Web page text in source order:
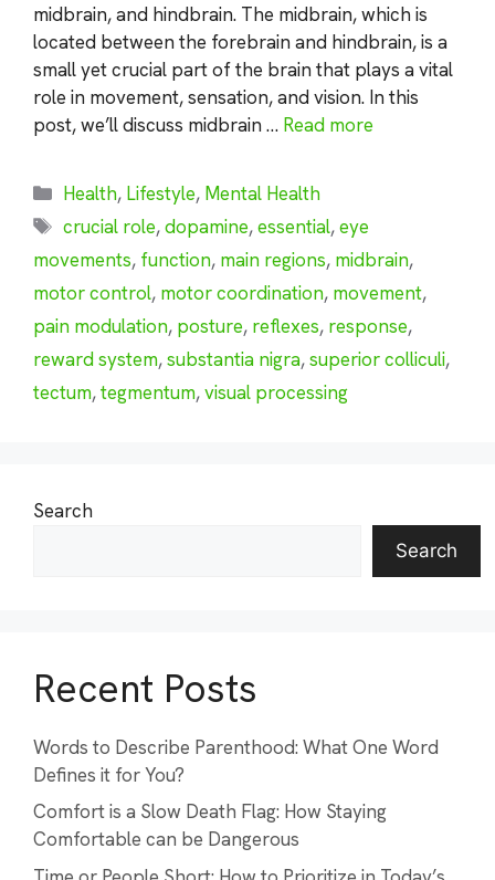
midbrain, and hindbrain. The midbrain, which is
located between the forebrain and hindbrain, is a
small yet crucial part of the brain that plays a vital
role in movement, sensation, and vision. In this
post, we’ll discuss midbrain … Read more
Categories
Health, Lifestyle, Mental Health
Tags
crucial role,dopamine,essential,eye
movements, function, main regions, midbrain,
motor control, motor coordination, movement,
pain modulation, posture, reflexes, response,
reward system,substantia nigra,superior colliculi,
tectum,tegmentum,visual processing
Search
Search
Recent Posts
Words to Describe Parenthood: What One Word
Defines it for You?
Comfort is a Slow Death Flag: How Staying
Comfortable can be Dangerous